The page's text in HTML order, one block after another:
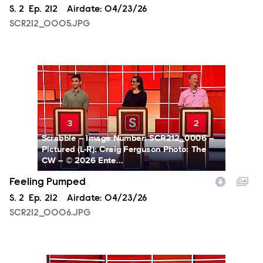
Season
S. 2 Episode
Ep. 212 Airdate: 04/23/26
SCR212_0005.JPG
SCR212_0006.JPG
Scrabble -- Image Number: SCR212_0006 --
Pictured (L-R): Craig Ferguson Photo: The
CW -- © 2026 Ente...
Feeling Pumped
Season
S. 2 Episode
Ep. 212 Airdate: 04/23/26
SCR212_0006.JPG
SCR211_0004.JPG